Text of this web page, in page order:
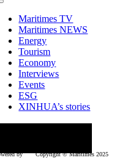
Maritimes TV
Maritimes NEWS
Energy
Tourism
Economy
Interviews
Events
ESG
XINHUA’s stories
by Copyright © Μaritimes 2025